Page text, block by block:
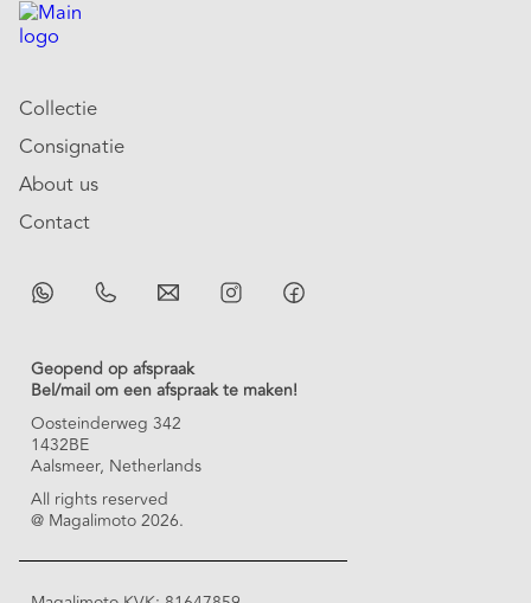
Collectie
Consignatie
About us
Contact
All rights reserved
@ Magalimoto 2026.
Geopend op afspraak
Bel/mail om een afspraak te maken!
Oosteinderweg 342
1432BE
Aalsmeer, Netherlands